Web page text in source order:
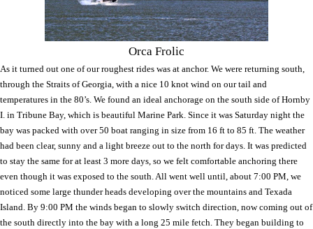
Orca Frolic
As it turned out one of our roughest rides was at anchor. We were returning south,
through the Straits of Georgia, with a nice 10 knot wind on our tail and
temperatures in the 80’s. We found an ideal anchorage on the south side ofHornby
I. in Tribune Bay, which is beautiful Marine Park. Since it was Saturday night the
bay was packed with over 50 boat ranging in size from 16 ft to 85 ft. The weather
had been clear, sunny and a light breeze out to the north for days. It was predicted
to stay the same for at least 3 more days, so we felt comfortable anchoring there
even though it was exposed to the south. All went well until, about 7:00 PM, we
noticed some large thunder heads developing over the mountains and Texada
Island. By 9:00 PM the winds began to slowly switch direction, now coming out of
the south directly into the bay with a long 25 mile fetch. They began building to